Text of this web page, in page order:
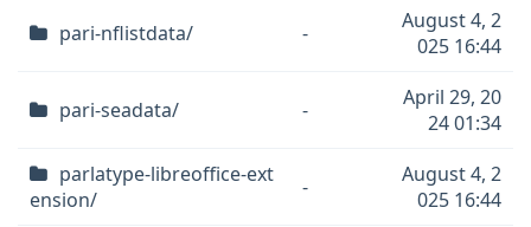
pari-nflistdata/ -
August 4, 2
025 16:44
pari-seadata/ -
April 29, 20
24 01:34
parlatype-libreoffice-ext
ension/
-
August 4, 2
025 16:44